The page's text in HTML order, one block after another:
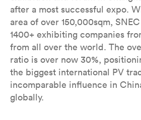
after a most successful expo.
area of over 150,000sqm,
1400+ exhibiting companies
from all over the world. The
ratio is over now 30%,
the biggest international PV
incomparable influence in
globally.